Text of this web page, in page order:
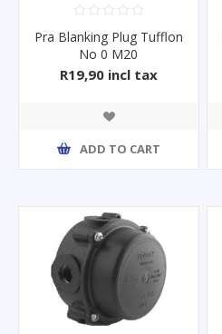
Pra Blanking Plug Tufflon
No 0 M20
R19,90 incl tax
ADD TO CART